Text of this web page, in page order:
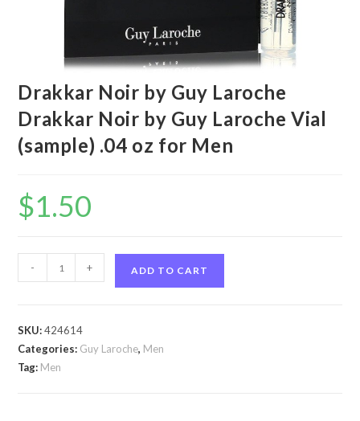
Drakkar Noir by Guy Laroche
Drakkar Noir by Guy Laroche Vial
(sample) .04 oz for Men
$1.50
Noir
Laroche
Drakkar
- + ADD TO CART
SKU:424614
Categories: Guy Laroche, Men
Tag: Men